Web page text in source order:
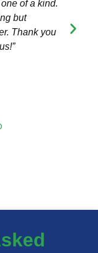
of a kind.
but
Thank you